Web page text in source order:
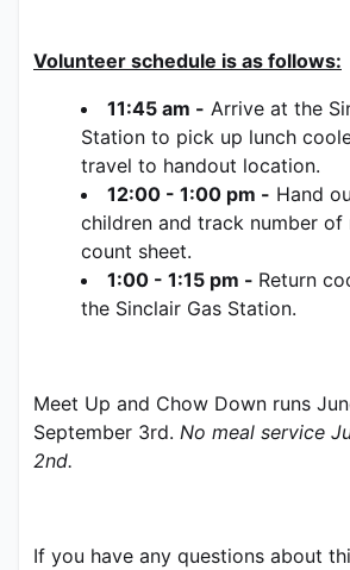
Volunteer schedule is as follows:
11:45 am - Arrive at the
Station to pick up lunch
travel to handout location.
12:00 - 1:00 pm - Hand
children and track number of
count sheet.
1:00 - 1:15 pm - Return
the Sinclair Gas Station.
Meet Up and Chow Down runs
September 3rd. No meal service
2nd.
If you have any questions about